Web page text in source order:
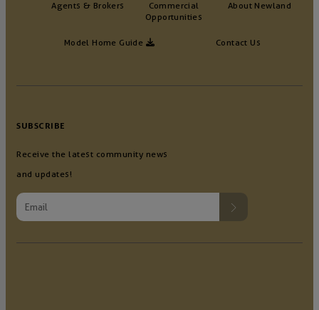
Agents & Brokers
Commercial
Opportunities
Contact Us
About Newland
Model Home Guide
SUBSCRIBE
Receive the latest community news
and updates!